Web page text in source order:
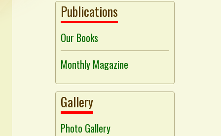
Publications
Our Books
Monthly Magazine
Gallery
Photo Gallery